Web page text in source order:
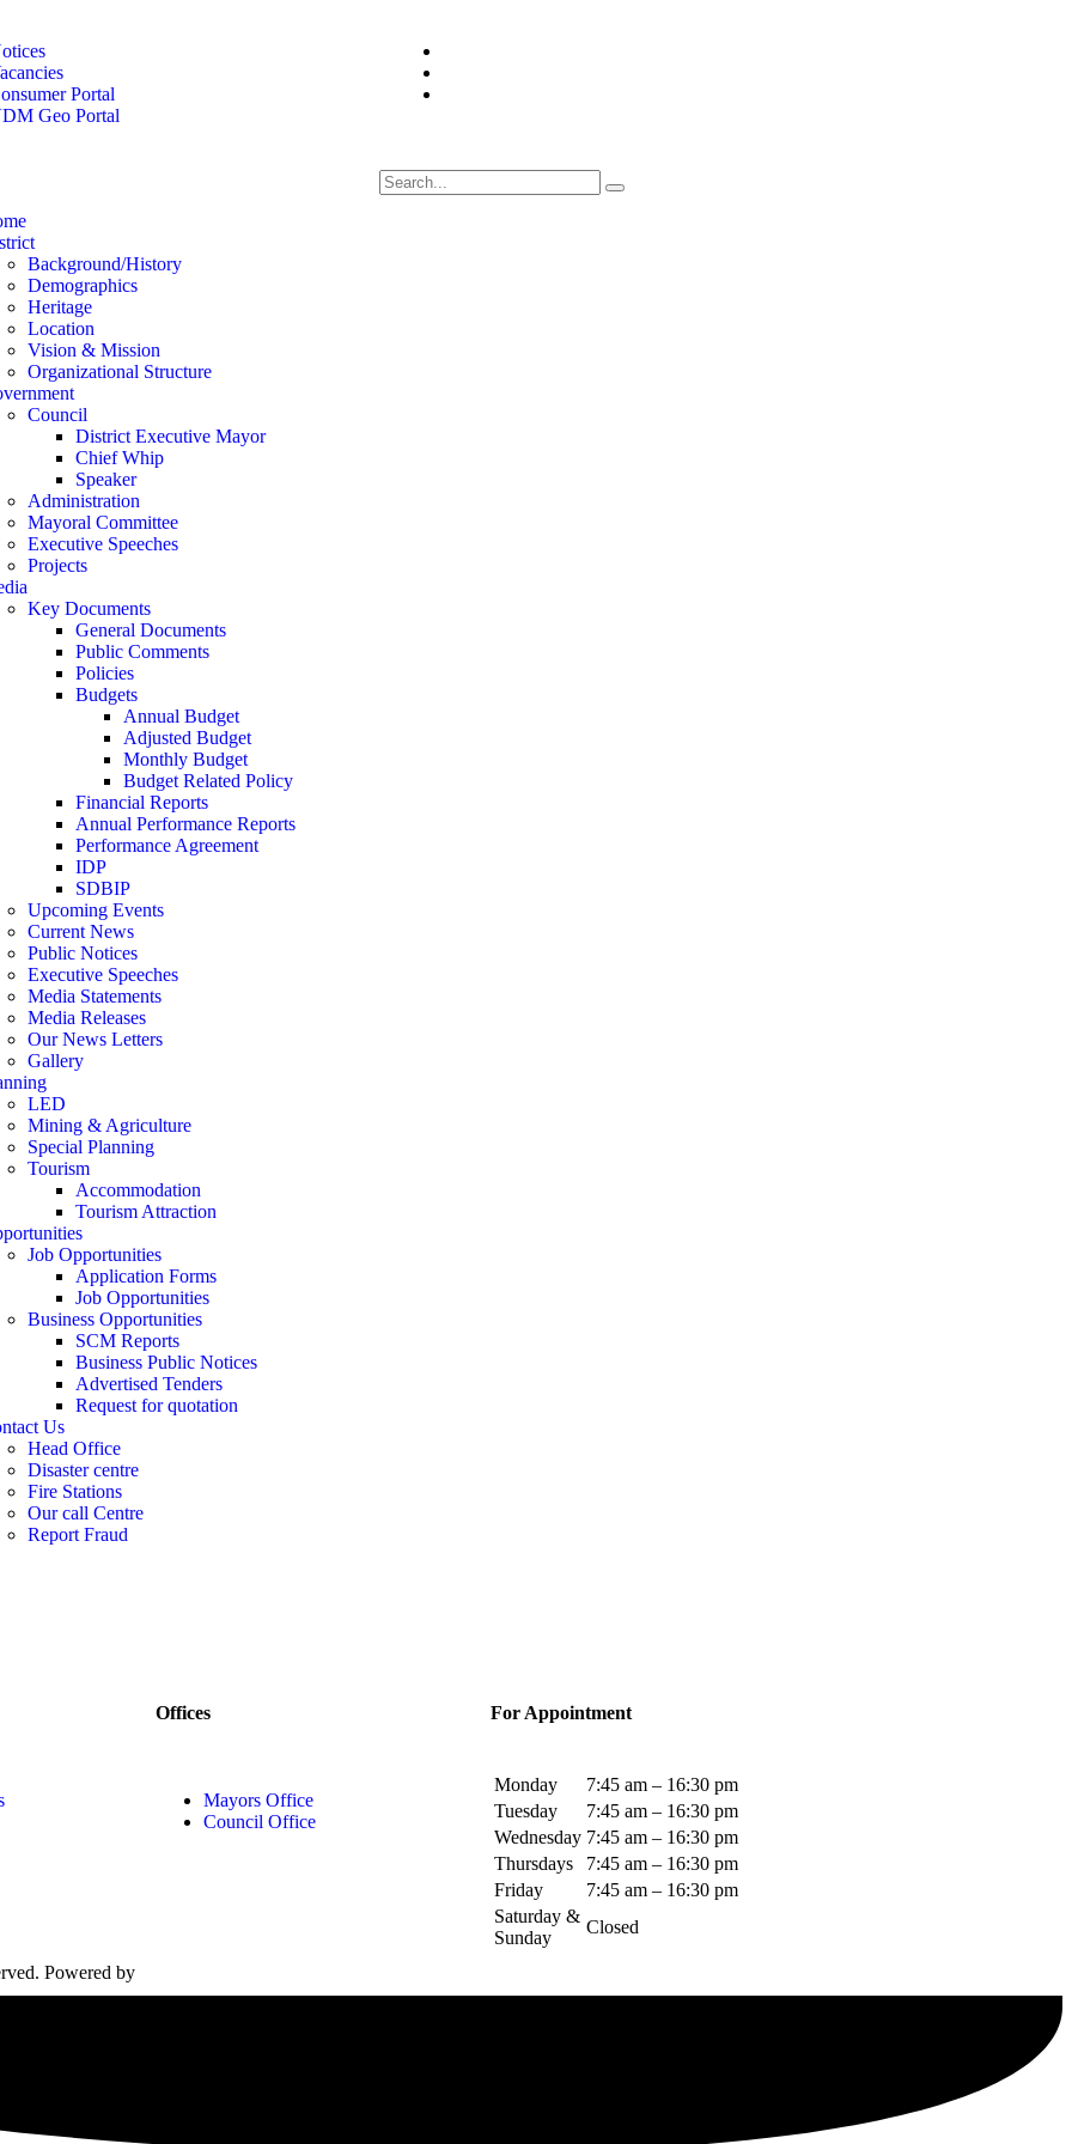
Portal
Geo Portal
Background/History
Demographics
Heritage
Location
Vision & Mission
Organizational Structure
Council
District Executive Mayor
Chief Whip
Speaker
Administration
Mayoral Committee
Executive Speeches
Projects
Key Documents
General Documents
Public Comments
Policies
Budgets
Annual Budget
Adjusted Budget
Monthly Budget
Budget Related Policy
Financial Reports
Annual Performance Reports
Performance Agreement
IDP
SDBIP
Upcoming Events
Current News
Public Notices
Executive Speeches
Media Statements
Media Releases
Our News Letters
Gallery
LED
Mining & Agriculture
Special Planning
Tourism
Accommodation
Tourism Attraction
Job Opportunities
Application Forms
Job Opportunities
Business Opportunities
SCM Reports
Business Public Notices
Advertised Tenders
Request for quotation
Us
Head Office
Disaster centre
Fire Stations
Our call Centre
Report Fraud
Offices
Mayors Office
Council Office
For Appointment
Monday
7:45 am – 16:30 pm
Tuesday
7:45 am – 16:30 pm
Wednesday 7:45 am – 16:30 pm
Thursdays
7:45 am – 16:30 pm
Friday
7:45 am – 16:30 pm
Saturday &
Sunday
Closed
Powered by